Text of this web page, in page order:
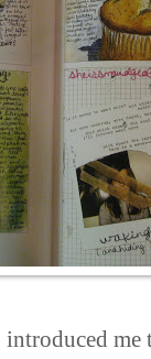
introduced